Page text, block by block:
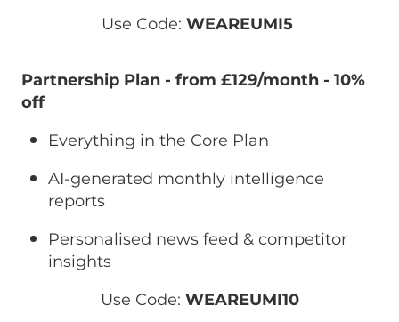
Use Code: WEAREUMI5
Partnership Plan - from £129/month - 10%
off
Everything in the Core Plan
AI-generated monthly intelligence
reports
Personalised news feed & competitor
insights
Use Code: WEAREUMI10